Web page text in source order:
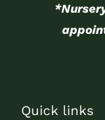
Quick links